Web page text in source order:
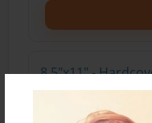
8.5"x11" -
B&W Book
Price: $24.47